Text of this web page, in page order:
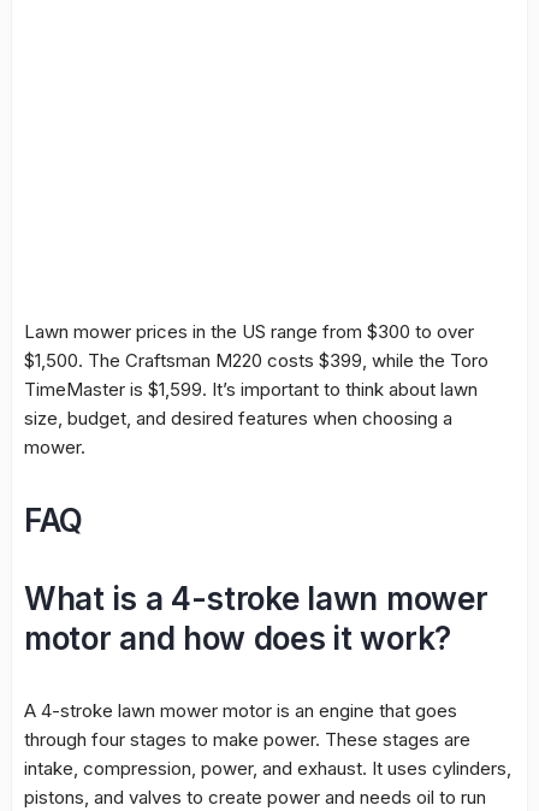
Lawn mower prices in the US range from $300 to over
$1,500. The Craftsman M220 costs $399, while the Toro
TimeMaster is $1,599. It’s important to think about lawn
size, budget, and desired features when choosing a
mower.
FAQ
What is a 4-stroke lawn mower
motor and how does it work?
A 4-stroke lawn mower motor is an engine that goes
through four stages to make power. These stages are
intake, compression, power, and exhaust. It uses cylinders,
pistons, and valves to create power and needs oil to run